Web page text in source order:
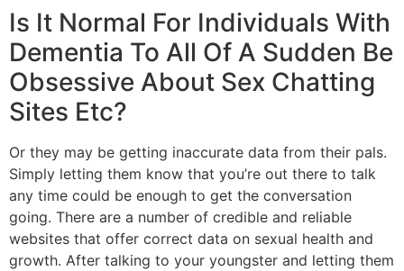
Is It Normal For Individuals With
Dementia To All Of A Sudden Be
Obsessive About Sex Chatting
Sites Etc?
Or they may be getting inaccurate data from their pals.
Simply letting them know that you’re out there to talk
any time could be enough to get the conversation
going. There are a number of credible and reliable
websites that offer correct data on sexual health and
growth. After talking to your youngster and letting them